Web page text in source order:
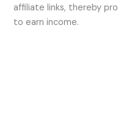
affiliate links, thereby
to earn income.